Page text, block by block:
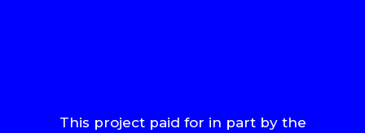
This project paid for in part by the